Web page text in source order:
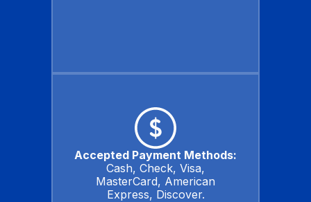
Accepted Payment Methods:
Cash, Check, Visa,
MasterCard, American
Express, Discover.